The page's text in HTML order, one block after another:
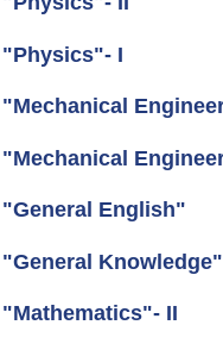
"Physics"- I
"Mechanical
"Mechanical
"General English"
"General Knowledge"
"Mathematics"- II